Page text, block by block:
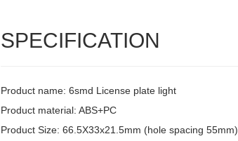
SPECIFICATION
Product name: 6smd License plate light
Product material: ABS+PC
Product Size: 66.5X33x21.5mm (hole spacing 55mm)